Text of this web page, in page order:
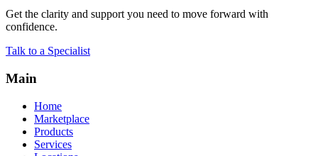
Get the clarity and support you need to move forward with
confidence.
Talk to a Specialist
Main
Home
Marketplace
Products
Services